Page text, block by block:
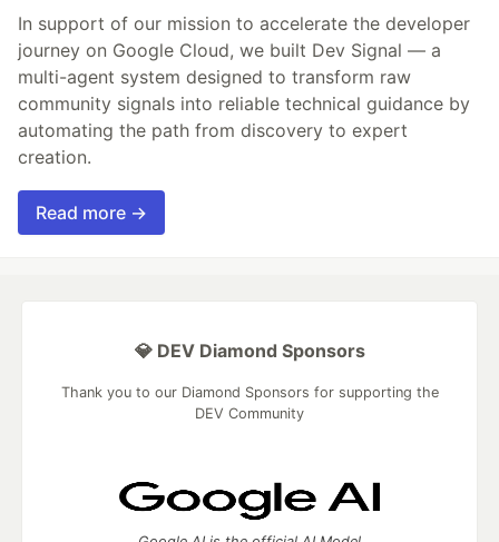
In support of our mission to accelerate the developer
journey on Google Cloud, we built Dev Signal — a
multi-agent system designed to transform raw
community signals into reliable technical guidance by
automating the path from discovery to expert
creation.
Read more →
💎 DEV Diamond Sponsors
Thank you to our Diamond Sponsors for supporting the
DEV Community